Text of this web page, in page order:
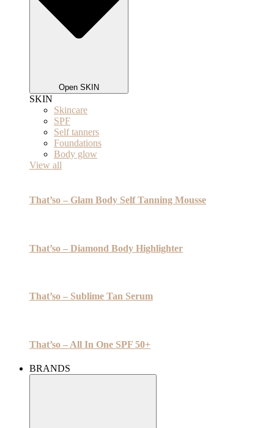
Open SKIN
SKIN
Skincare
SPF
Self tanners
Foundations
Body glow
View all
That’so – Glam Body Self Tanning Mousse
That’so – Diamond Body Highlighter
That’so – Sublime Tan Serum
That’so – All In One SPF 50+
BRANDS